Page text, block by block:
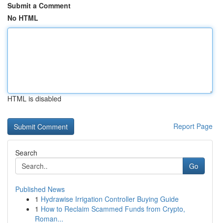
Submit a Comment
No HTML
HTML is disabled
Report Page
Search
Go
Published News
1 Hydrawise Irrigation Controller Buying Guide
1 How to Reclaim Scammed Funds from Crypto,
Roman...